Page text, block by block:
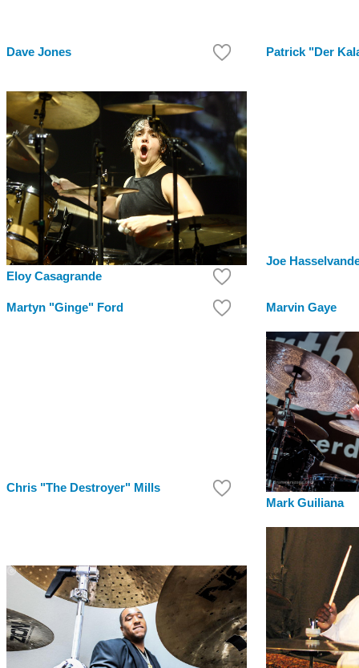
Dave Jones Patrick "Der
Eloy Casagrande
Joe
Martyn "Ginge" Ford Marvin Gaye
Chris "The Destroyer" Mills
Mark Guiliana